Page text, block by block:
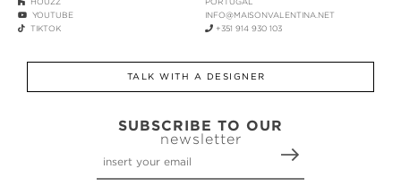
YOUTUBE
TIKTOK
INFO@MAISONVALENTINA.NET
+351 914 930 103
TALK WITH A DESIGNER
SUBSCRIBE TO OUR
newsletter